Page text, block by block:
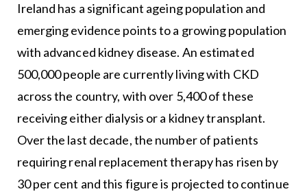
Ireland has a significant ageing population and
emerging evidence points to a growing population
with advanced kidney disease. An estimated
500,000 people are currently living with CKD
across the country, with over 5,400 of these
receiving either dialysis or a kidney transplant.
Over the last decade, the number of patients
requiring renal replacement therapy has risen by
30 per cent and this figure is projected to continue